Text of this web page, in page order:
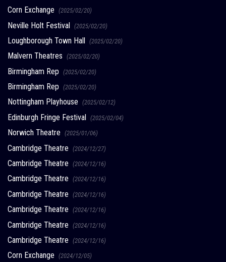
Corn Exchange (2025/02/20)
Neville Holt Festival (2025/02/20)
Loughborough Town Hall (2025/02/20)
Malvern Theatres (2025/02/20)
Birmingham Rep (2025/02/20)
Birmingham Rep (2025/02/20)
Nottingham Playhouse (2025/02/12)
Edinburgh Fringe Festival (2025/02/04)
Norwich Theatre (2025/01/06)
Cambridge Theatre (2024/12/27)
Cambridge Theatre (2024/12/16)
Cambridge Theatre (2024/12/16)
Cambridge Theatre (2024/12/16)
Cambridge Theatre (2024/12/16)
Cambridge Theatre (2024/12/16)
Cambridge Theatre (2024/12/16)
Corn Exchange (2024/12/05)